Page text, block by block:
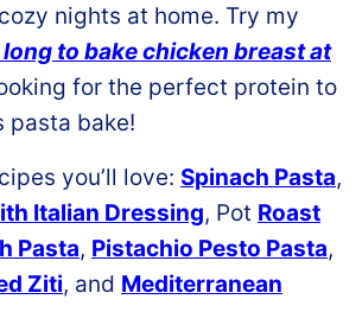
nights at home. Try my
to bake chicken breast at
for the perfect protein to
pasta bake!
you’ll love: Spinach Pasta,
Italian Dressing, Pot Roast
Pasta, Pistachio Pesto Pasta,
Ziti, and Mediterranean